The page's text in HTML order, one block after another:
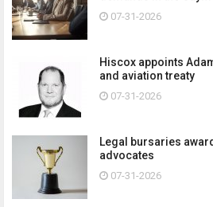
07-31-2026
Hiscox appoints
and aviation treaty
07-31-2026
Legal bursaries
advocates
07-31-2026